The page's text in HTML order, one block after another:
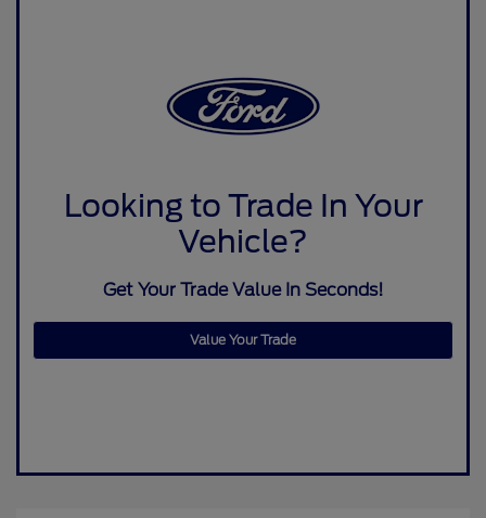
Looking to Trade In Your
Vehicle?
Get Your Trade Value In Seconds!
Value Your Trade